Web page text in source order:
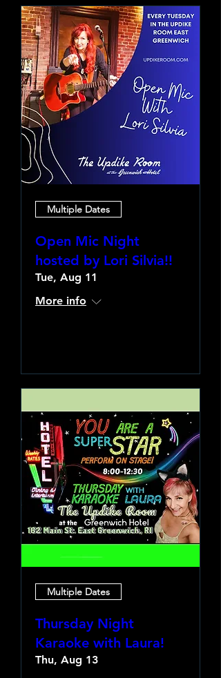
Multiple Dates
Open Mic Night
hosted by Lori Silvia!!
Tue, Aug 11
More info
Multiple Dates
Thursday Night
Karaoke with Laura!
Thu, Aug 13